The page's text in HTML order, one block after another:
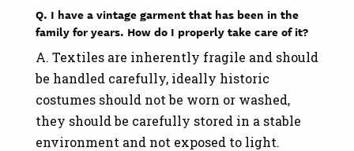
Q. I have a vintage garment that has been in the
family for years. How do I properly take care of it?
A. Textiles are inherently fragile and should
be handled carefully, ideally historic
costumes should not be worn or washed,
they should be carefully stored in a stable
environment and not exposed to light.